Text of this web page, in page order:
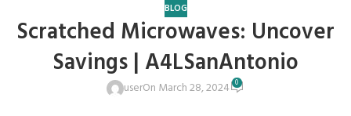
BLOG
Scratched Microwaves: Uncover
Savings | A4LSanAntonio
userOn March 28, 2024 0